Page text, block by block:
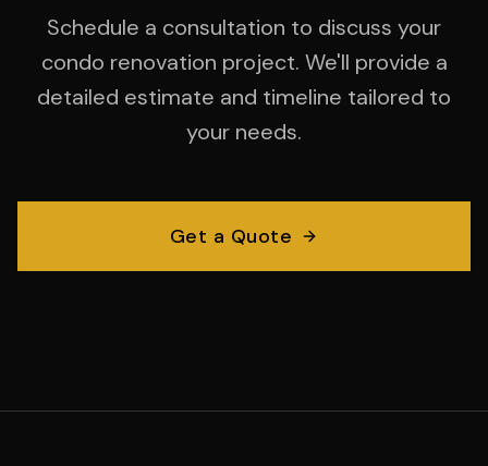
Schedule a consultation to discuss your
condo renovation project. We'll provide a
detailed estimate and timeline tailored to
your needs.
Get a Quote